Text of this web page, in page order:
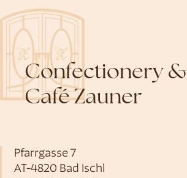
Confectionery &
Café Zauner
Pfarrgasse 7
AT-4820 Bad Ischl